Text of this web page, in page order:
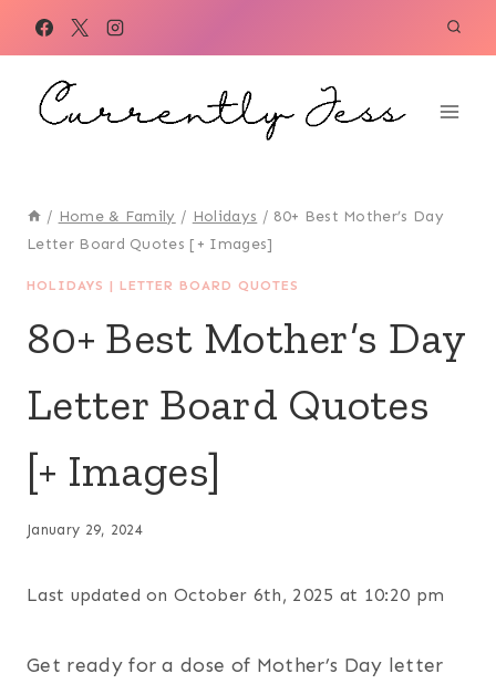
content
/ Home & Family / Holidays / 80+ Best Mother’s Day
Letter Board Quotes [+ Images]
HOLIDAYS | LETTER BOARD QUOTES
80+ Best Mother’s Day
Letter Board Quotes
[+ Images]
January 29, 2024
Last updated on October 6th, 2025 at 10:20 pm
Get ready for a dose of Mother’s Day letter